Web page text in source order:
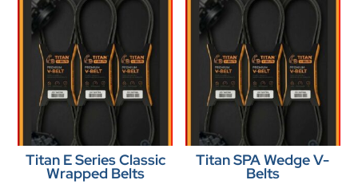
Titan E Series Classic
Wrapped Belts
Titan SPA Wedge V-
Belts